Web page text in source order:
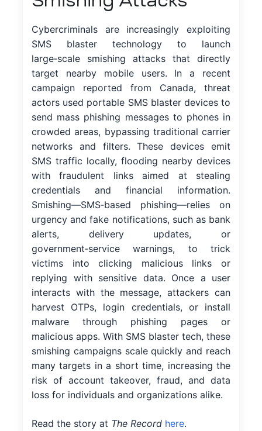
Cybercriminals are increasingly exploiting
SMS blaster technology to launch
large‑scale smishing attacks that directly
target nearby mobile users. In a recent
campaign reported from Canada, threat
actors used portable SMS blaster devices to
send mass phishing messages to phones in
crowded areas, bypassing traditional carrier
networks and filters. These devices emit
SMS traffic locally, flooding nearby devices
with fraudulent links aimed at stealing
credentials and financial information.
Smishing—SMS‑based phishing—relies on
urgency and fake notifications, such as bank
alerts, delivery updates, or
government‑service warnings, to trick
victims into clicking malicious links or
replying with sensitive data. Once a user
interacts with the message, attackers can
harvest OTPs, login credentials, or install
malware through phishing pages or
malicious apps. With SMS blaster tech, these
smishing campaigns scale quickly and reach
many targets in a short time, increasing the
risk of account takeover, fraud, and data
loss for individuals and organizations alike.
Read the story at The Record here.